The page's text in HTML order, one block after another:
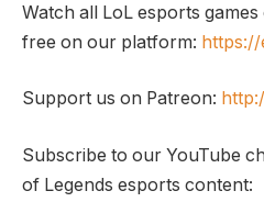
Watch all LoL esports
free on our platform: https://
Support us on Patreon:
Subscribe to our YouTube
of Legends esports content: